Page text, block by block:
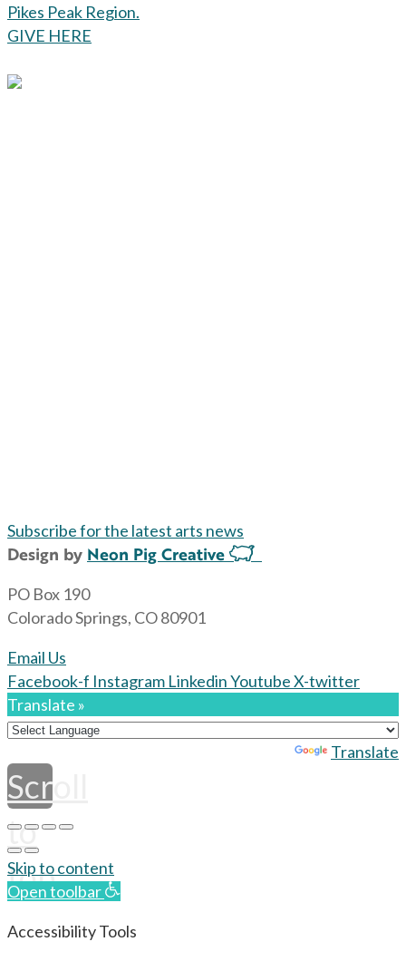
Pikes Peak Region.
GIVE HERE
Subscribe for the latest arts news
Design by Neon Pig Creative
PO Box 190
Colorado Springs, CO 80901
Email Us
Facebook-f Instagram LinkedinYoutubeX-twitter
Translate »
Translate
Scroll
to
top
Skip to content
Open toolbar
Accessibility Tools